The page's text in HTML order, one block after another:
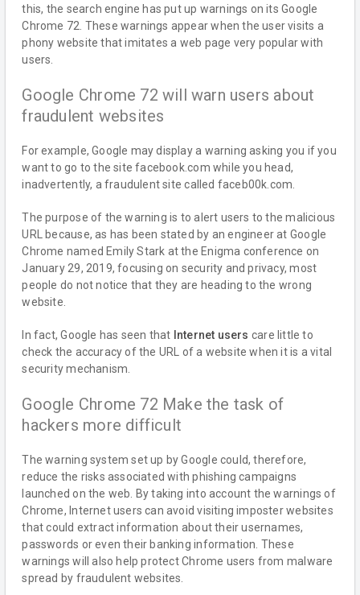
this, the search engine has put up warnings on its Google
Chrome 72. These warnings appear when the user visits a
phony website that imitates a web page very popular with
users.
Google Chrome 72 will warn users about
fraudulent websites
For example, Google may display a warning asking you if you
want to go to the site facebook.com while you head,
inadvertently, a fraudulent site called faceb00k.com.
The purpose of the warning is to alert users to the malicious
URL because, as has been stated by an engineer at Google
Chrome named Emily Stark at the Enigma conference on
January 29, 2019, focusing on security and privacy, most
people do not notice that they are heading to the wrong
website.
In fact, Google has seen that Internet users care little to
check the accuracy of the URL of a website when it is a vital
security mechanism.
Google Chrome 72 Make the task of
hackers more difficult
The warning system set up by Google could, therefore,
reduce the risks associated with phishing campaigns
launched on the web. By taking into account the warnings of
Chrome, Internet users can avoid visiting imposter websites
that could extract information about their usernames,
passwords or even their banking information. These
warnings will also help protect Chrome users from malware
spread by fraudulent websites.